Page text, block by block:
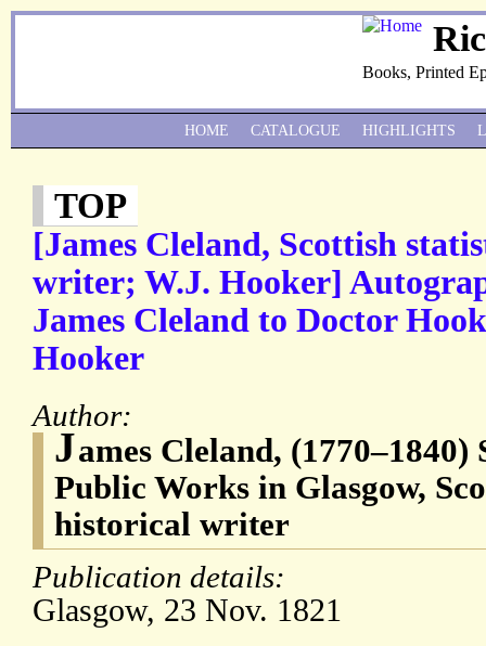
Books, Printed
TOP
[James Cleland, Scottish
writer; W.J. Hooker]
James Cleland to Doctor
Hooker
Author:
James Cleland,
Public Works in Glasgow,
historical writer
Publication details:
Glasgow, 23 Nov. 1821
HOME CATALOGUE HIGHLIGHTS